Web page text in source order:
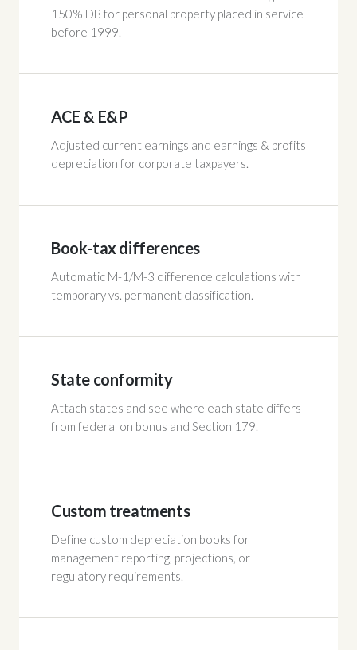
150% DB for personal property placed in service
before 1999.
ACE & E&P
Adjusted current earnings and earnings & profits
depreciation for corporate taxpayers.
Book-tax differences
Automatic M-1/M-3 difference calculations with
temporary vs. permanent classification.
State conformity
Attach states and see where each state differs
from federal on bonus and Section 179.
Custom treatments
Define custom depreciation books for
management reporting, projections, or
regulatory requirements.